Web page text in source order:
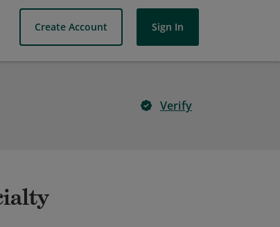
Create Account Sign In
Verify